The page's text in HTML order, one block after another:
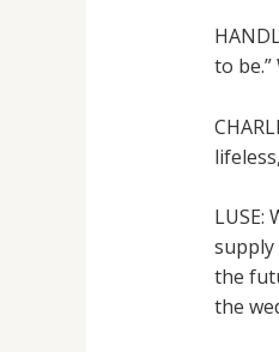
to
LUSE:
supply
the
the